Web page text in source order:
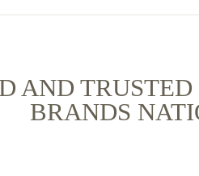
AND
BRANDS